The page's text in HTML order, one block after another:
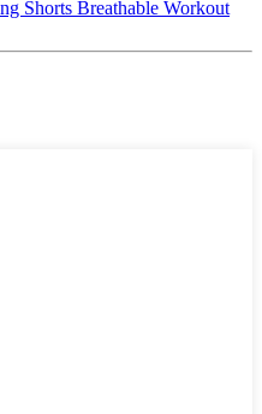
Shorts Breathable Workout